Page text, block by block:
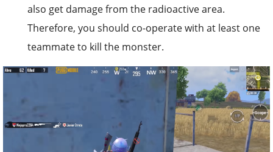
also get damage from the radioactive area.
Therefore, you should co-operate with at least one
teammate to kill the monster.